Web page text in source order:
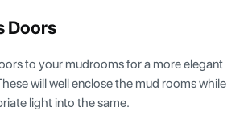
Doors
to your mudrooms for a more elegant
will well enclose the mud rooms while
light into the same.